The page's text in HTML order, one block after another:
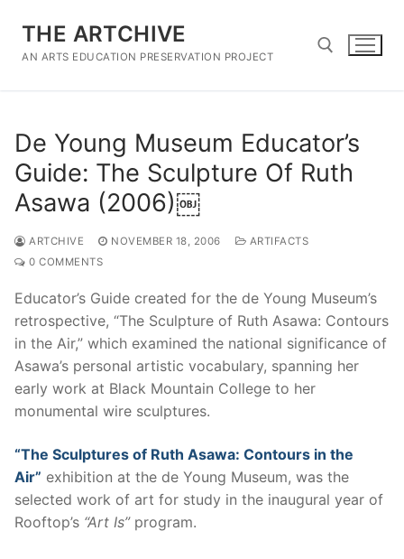
content
THE ARTCHIVE
AN ARTS EDUCATION PRESERVATION PROJECT
De Young Museum Educator’s
Guide: The Sculpture Of Ruth
Asawa (2006)￼
ARTCHIVE NOVEMBER 18, 2006
ARTIFACTS
0 COMMENTS
Educator’s Guide created for the de Young Museum’s
retrospective, “The Sculpture of Ruth Asawa: Contours
in the Air,” which examined the national significance of
Asawa’s personal artistic vocabulary, spanning her
early work at Black Mountain College to her
monumental wire sculptures.
“The Sculptures of Ruth Asawa: Contours in the
Air” exhibition at the de Young Museum, was the
selected work of art for study in the inaugural year of
Rooftop’s “Art Is”program.